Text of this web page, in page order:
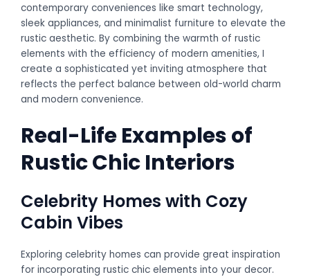
contemporary conveniences like smart technology,
sleek appliances, and minimalist furniture to elevate the
rustic aesthetic. By combining the warmth of rustic
elements with the efficiency of modern amenities, I
create a sophisticated yet inviting atmosphere that
reflects the perfect balance between old-world charm
and modern convenience.
Real-Life Examples of
Rustic Chic Interiors
Celebrity Homes with Cozy
Cabin Vibes
Exploring celebrity homes can provide great inspiration
for incorporating rustic chic elements into your decor.